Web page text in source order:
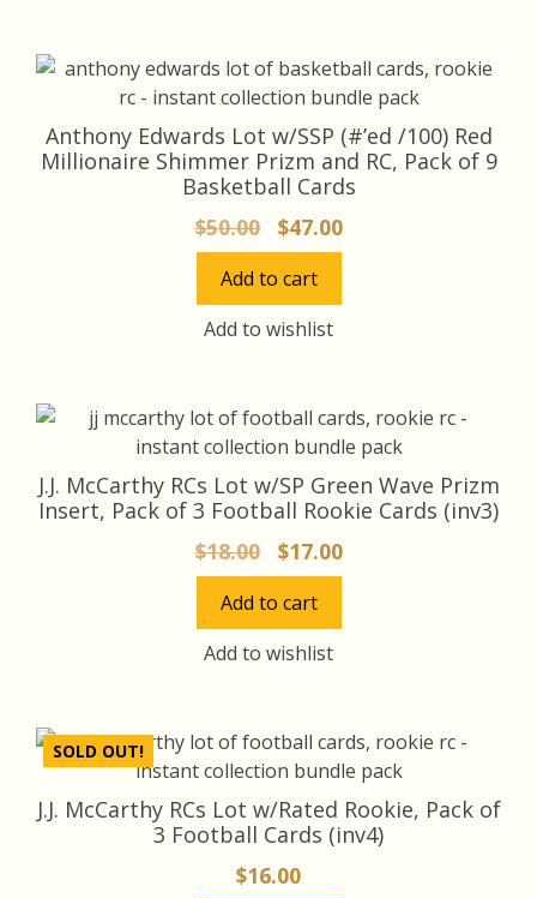
Anthony Edwards Lot w/SSP (#’ed /100) Red
Millionaire Shimmer Prizm and RC, Pack of 9
Basketball Cards
$50.00
Original
price
was:
$50.00.
$47.00Current
price
Add to cart
Add to wishlist
J.J. McCarthy RCs Lot w/SP Green Wave Prizm
Insert, Pack of 3 Football Rookie Cards (inv3)
$18.00
Original
price
was:
$18.00.
$17.00Current
price
Add to cart
Add to wishlist
SOLD OUT!
J.J. McCarthy RCs Lot w/Rated Rookie, Pack of
3 Football Cards (inv4)
$16.00